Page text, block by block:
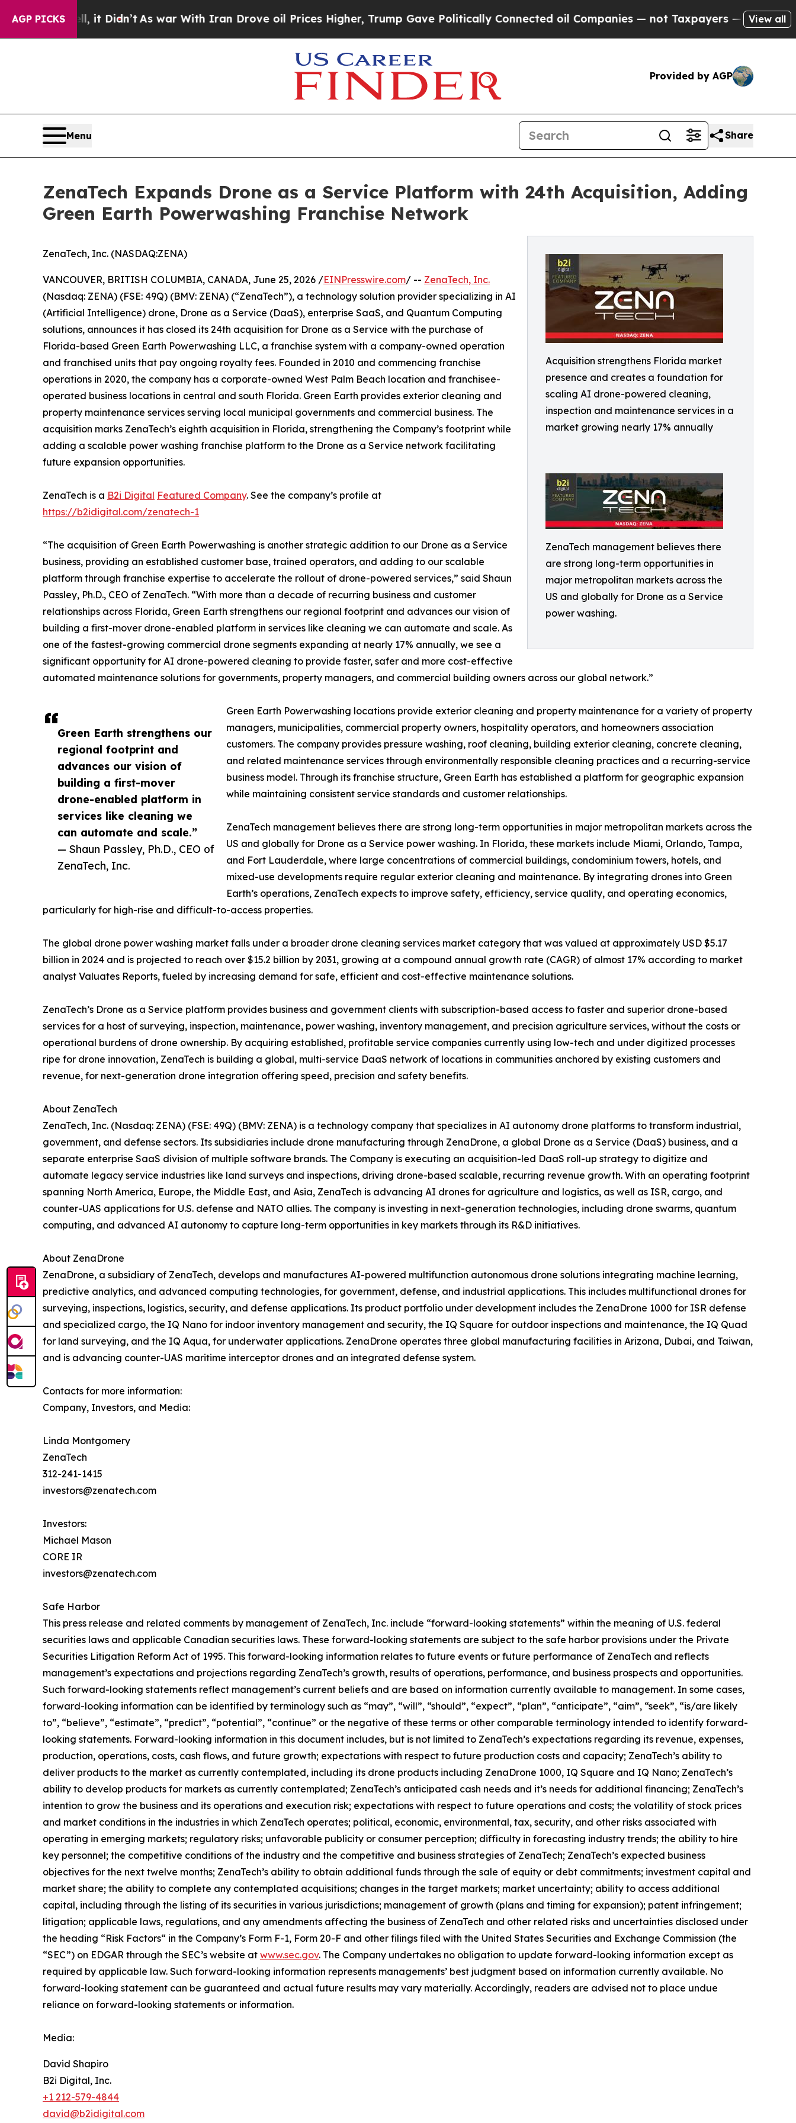
AGP PICKS
it Didn’tAs war With Iran Drove oil Prices Higher, Trump Gave Politically Connected oil Companies — not Taxpayers — the Chance to Cash in
View all
Provided by AGP
Menu Share
ZenaTech Expands Drone as a Service Platform with 24th Acquisition, Adding
Green Earth Powerwashing Franchise Network
Acquisition strengthens Florida market
presence and creates a foundation for
scaling AI drone-powered cleaning,
inspection and maintenance services in a
market growing nearly 17% annually
ZenaTech management believes there
are strong long-term opportunities in
major metropolitan markets across the
US and globally for Drone as a Service
power washing.
ZenaTech, Inc. (NASDAQ:ZENA)
Green Earth strengthens our
regional footprint and
advances our vision of
building a first-mover
drone-enabled platform in
services like cleaning we
can automate and scale.”
— Shaun Passley, Ph.D., CEO of
ZenaTech, Inc.
VANCOUVER, BRITISH COLUMBIA, CANADA, June 25, 2026 /EINPresswire.com/ -- ZenaTech, Inc.
(Nasdaq: ZENA) (FSE: 49Q) (BMV: ZENA) (“ZenaTech”), a technology solution provider specializing in AI
(Artificial Intelligence) drone, Drone as a Service (DaaS), enterprise SaaS, and Quantum Computing
solutions, announces it has closed its 24th acquisition for Drone as a Service with the purchase of
Florida-based Green Earth Powerwashing LLC, a franchise system with a company-owned operation
and franchised units that pay ongoing royalty fees. Founded in 2010 and commencing franchise
operations in 2020, the company has a corporate-owned West Palm Beach location and franchisee-
operated business locations in central and south Florida. Green Earth provides exterior cleaning and
property maintenance services serving local municipal governments and commercial business. The
acquisition marks ZenaTech’s eighth acquisition in Florida, strengthening the Company’s footprint while
adding a scalable power washing franchise platform to the Drone as a Service network facilitating
future expansion opportunities.
ZenaTech is a B2i Digital Featured Company. See the company’s profile at
https://b2idigital.com/zenatech-1
“The acquisition of Green Earth Powerwashing is another strategic addition to our Drone as a Service
business, providing an established customer base, trained operators, and adding to our scalable
platform through franchise expertise to accelerate the rollout of drone-powered services,” said Shaun
Passley, Ph.D., CEO of ZenaTech. “With more than a decade of recurring business and customer
relationships across Florida, Green Earth strengthens our regional footprint and advances our vision of
building a first-mover drone-enabled platform in services like cleaning we can automate and scale. As
one of the fastest-growing commercial drone segments expanding at nearly 17% annually, we see a
significant opportunity for AI drone-powered cleaning to provide faster, safer and more cost-effective
automated maintenance solutions for governments, property managers, and commercial building owners across our global network.”
Green Earth Powerwashing locations provide exterior cleaning and property maintenance for a variety of property
managers, municipalities, commercial property owners, hospitality operators, and homeowners association
customers. The company provides pressure washing, roof cleaning, building exterior cleaning, concrete cleaning,
and related maintenance services through environmentally responsible cleaning practices and a recurring-service
business model. Through its franchise structure, Green Earth has established a platform for geographic expansion
while maintaining consistent service standards and customer relationships.
ZenaTech management believes there are strong long-term opportunities in major metropolitan markets across the
US and globally for Drone as a Service power washing. In Florida, these markets include Miami, Orlando, Tampa,
and Fort Lauderdale, where large concentrations of commercial buildings, condominium towers, hotels, and
mixed-use developments require regular exterior cleaning and maintenance. By integrating drones into Green
Earth’s operations, ZenaTech expects to improve safety, efficiency, service quality, and operating economics,
particularly for high-rise and difficult-to-access properties.
The global drone power washing market falls under a broader drone cleaning services market category that was valued at approximately USD $5.17
billion in 2024 and is projected to reach over $15.2 billion by 2031, growing at a compound annual growth rate (CAGR) of almost 17% according to market
analyst Valuates Reports, fueled by increasing demand for safe, efficient and cost-effective maintenance solutions.
ZenaTech’s Drone as a Service platform provides business and government clients with subscription-based access to faster and superior drone-based
services for a host of surveying, inspection, maintenance, power washing, inventory management, and precision agriculture services, without the costs or
operational burdens of drone ownership. By acquiring established, profitable service companies currently using low-tech and under digitized processes
ripe for drone innovation, ZenaTech is building a global, multi-service DaaS network of locations in communities anchored by existing customers and
revenue, for next-generation drone integration offering speed, precision and safety benefits.
About ZenaTech
ZenaTech, Inc. (Nasdaq: ZENA) (FSE: 49Q) (BMV: ZENA) is a technology company that specializes in AI autonomy drone platforms to transform industrial,
government, and defense sectors. Its subsidiaries include drone manufacturing through ZenaDrone, a global Drone as a Service (DaaS) business, and a
separate enterprise SaaS division of multiple software brands. The Company is executing an acquisition-led DaaS roll-up strategy to digitize and
automate legacy service industries like land surveys and inspections, driving drone-based scalable, recurring revenue growth. With an operating footprint
spanning North America, Europe, the Middle East, and Asia, ZenaTech is advancing AI drones for agriculture and logistics, as well as ISR, cargo, and
counter-UAS applications for U.S. defense and NATO allies. The company is investing in next-generation technologies, including drone swarms, quantum
computing, and advanced AI autonomy to capture long-term opportunities in key markets through its R&D initiatives.
About ZenaDrone
ZenaDrone, a subsidiary of ZenaTech, develops and manufactures AI-powered multifunction autonomous drone solutions integrating machine learning,
predictive analytics, and advanced computing technologies, for government, defense, and industrial applications. This includes multifunctional drones for
surveying, inspections, logistics, security, and defense applications. Its product portfolio under development includes the ZenaDrone 1000 for ISR defense
and specialized cargo, the IQ Nano for indoor inventory management and security, the IQ Square for outdoor inspections and maintenance, the IQ Quad
for land surveying, and the IQ Aqua, for underwater applications. ZenaDrone operates three global manufacturing facilities in Arizona, Dubai, and Taiwan,
and is advancing counter-UAS maritime interceptor drones and an integrated defense system.
Contacts for more information:
Company, Investors, and Media:
Linda Montgomery
ZenaTech
312-241-1415
investors@zenatech.com
Investors:
Michael Mason
CORE IR
investors@zenatech.com
Safe Harbor
This press release and related comments by management of ZenaTech, Inc. include “forward-looking statements” within the meaning of U.S. federal
securities laws and applicable Canadian securities laws. These forward-looking statements are subject to the safe harbor provisions under the Private
Securities Litigation Reform Act of 1995. This forward-looking information relates to future events or future performance of ZenaTech and reflects
management’s expectations and projections regarding ZenaTech’s growth, results of operations, performance, and business prospects and opportunities.
Such forward-looking statements reflect management’s current beliefs and are based on information currently available to management. In some cases,
forward-looking information can be identified by terminology such as “may”, “will”, “should”, “expect”, “plan”, “anticipate”, “aim”, “seek”, “is/are likely
to”, “believe”, “estimate”, “predict”, “potential”, “continue” or the negative of these terms or other comparable terminology intended to identify forward-
looking statements. Forward-looking information in this document includes, but is not limited to ZenaTech’s expectations regarding its revenue, expenses,
production, operations, costs, cash flows, and future growth; expectations with respect to future production costs and capacity; ZenaTech’s ability to
deliver products to the market as currently contemplated, including its drone products including ZenaDrone 1000, IQ Square and IQ Nano; ZenaTech’s
ability to develop products for markets as currently contemplated; ZenaTech’s anticipated cash needs and it’s needs for additional financing; ZenaTech’s
intention to grow the business and its operations and execution risk; expectations with respect to future operations and costs; the volatility of stock prices
and market conditions in the industries in which ZenaTech operates; political, economic, environmental, tax, security, and other risks associated with
operating in emerging markets; regulatory risks; unfavorable publicity or consumer perception; difficulty in forecasting industry trends; the ability to hire
key personnel; the competitive conditions of the industry and the competitive and business strategies of ZenaTech; ZenaTech’s expected business
objectives for the next twelve months; ZenaTech’s ability to obtain additional funds through the sale of equity or debt commitments; investment capital and
market share; the ability to complete any contemplated acquisitions; changes in the target markets; market uncertainty; ability to access additional
capital, including through the listing of its securities in various jurisdictions; management of growth (plans and timing for expansion); patent infringement;
litigation; applicable laws, regulations, and any amendments affecting the business of ZenaTech and other related risks ‎‎‎and uncertainties disclosed under
the ‎heading “Risk Factors“ ‎‎‎‎in the Company’s Form F-1, Form 20-F and other filings filed ‎‎‎with the United States Securities and Exchange Commission (the
“SEC”) on EDGAR through the SEC’s website at www.sec.gov. The Company undertakes ‎‎‎no obligation to update forward-‎looking ‎‎‎‎information except as
required by applicable law. Such forward-‎‎‎looking information represents ‎‎‎‎‎managements’ best judgment based on information currently available. ‎‎‎No
forward-looking ‎‎‎‎statement ‎can be guaranteed and actual future results may vary materially. ‎‎‎Accordingly, readers ‎‎‎‎are advised not to ‎place undue
reliance on forward-looking statements or ‎‎‎information.‎
Media:
David Shapiro
B2i Digital, Inc.
+1 212-579-4844
david@b2idigital.com